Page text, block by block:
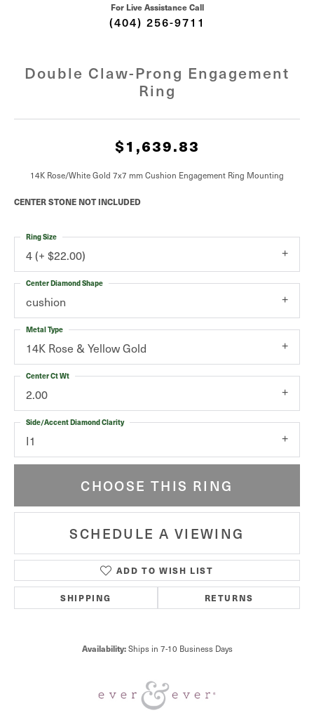
For Live Assistance Call
(404) 256-9711
Double Claw-Prong Engagement
Ring
$1,639.83
14K Rose/White Gold 7x7 mm Cushion Engagement Ring Mounting
CENTER STONE NOT INCLUDED
4 (+ $22.00)
Ring Size
cushion
Center Diamond Shape
14K Rose & Yellow Gold
Metal Type
2.00
Center Ct Wt
I1
Side/Accent Diamond Clarity
CHOOSE THIS RING
SCHEDULE A VIEWING
ADD TO WISH LIST
SHIPPING RETURNS
Availability:Ships in 7-10 Business Days